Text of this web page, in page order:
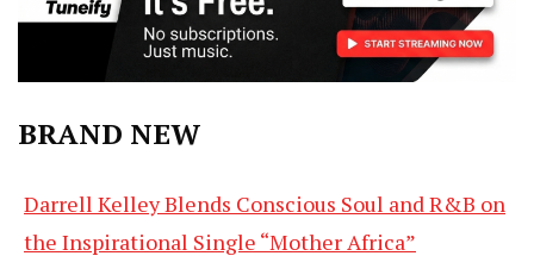
BRAND NEW
Darrell Kelley Blends Conscious Soul and R&B on
the Inspirational Single “Mother Africa”